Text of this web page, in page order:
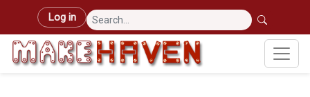
Skip to main content
User account menu
Log in